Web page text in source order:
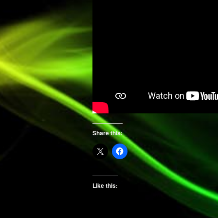
Share this:
Like this: